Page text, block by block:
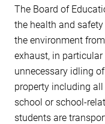
The Board of
the health and
the environment
exhaust, in
unnecessary idling
property including
school or school-
students are